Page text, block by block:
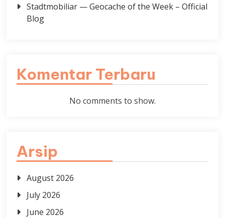
Stadtmobiliar — Geocache of the Week – Official
Blog
Komentar Terbaru
No comments to show.
Arsip
August 2026
July 2026
June 2026